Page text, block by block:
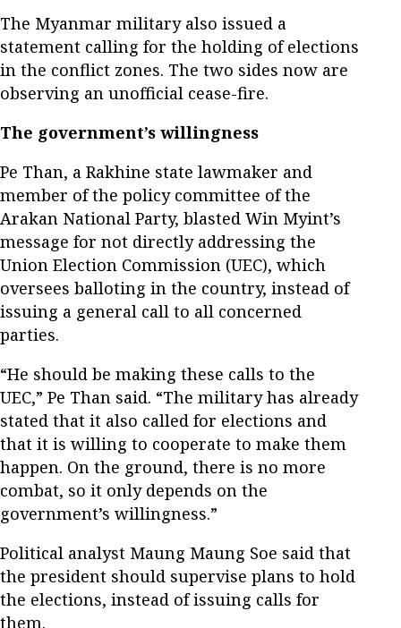
The Myanmar military also issued a
statement calling for the holding of elections
in the conflict zones. The two sides now are
observing an unofficial cease-fire.
The government’s willingness
Pe Than, a Rakhine state lawmaker and
member of the policy committee of the
Arakan National Party, blasted Win Myint’s
message for not directly addressing the
Union Election Commission (UEC), which
oversees balloting in the country, instead of
issuing a general call to all concerned
parties.
“He should be making these calls to the
UEC,” Pe Than said. “The military has already
stated that it also called for elections and
that it is willing to cooperate to make them
happen. On the ground, there is no more
combat, so it only depends on the
government’s willingness.”
Political analyst Maung Maung Soe said that
the president should supervise plans to hold
the elections, instead of issuing calls for
them.